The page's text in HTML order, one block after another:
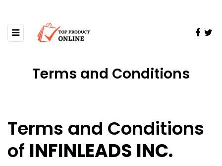
Terms and Conditions
Terms and Conditions
of INFINLEADS INC.